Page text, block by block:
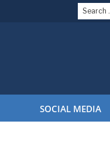
Search
for:
SOCIAL MEDIA